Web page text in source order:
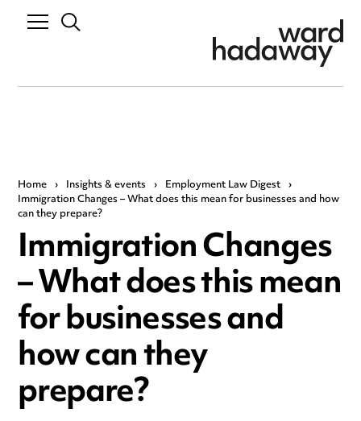
Home › Insights & events › Employment Law Digest ›
Immigration Changes – What does this mean for businesses and how
can they prepare?
Immigration Changes
– What does this mean
for businesses and
how can they
prepare?